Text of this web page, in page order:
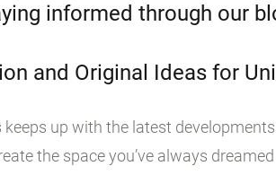
informed through our
and Original Ideas for
keeps up with the latest
the space you’ve always